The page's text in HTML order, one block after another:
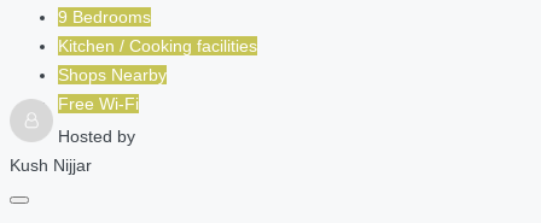
9 Bedrooms
Kitchen / Cooking facilities
Shops Nearby
Free Wi-Fi
Hosted by
Kush Nijjar